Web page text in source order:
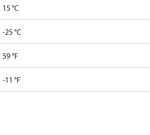
15 °C
-25 °C
59 °F
-11 °F